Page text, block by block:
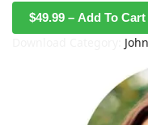
$49.99 – Add To Cart